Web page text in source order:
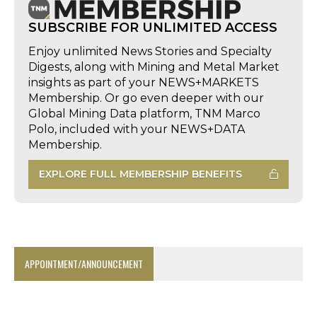
SUBSCRIBE FOR UNLIMITED ACCESS
Enjoy unlimited News Stories and Specialty
Digests, along with Mining and Metal Market
insights as part of your NEWS+MARKETS
Membership. Or go even deeper with our
Global Mining Data platform, TNM Marco
Polo, included with your NEWS+DATA
Membership.
EXPLORE FULL MEMBERSHIP BENEFITS
APPOINTMENT/ANNOUNCEMENT